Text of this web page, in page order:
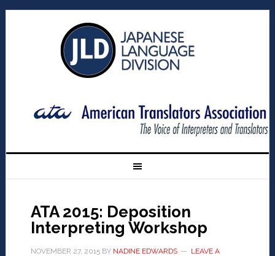
ATA 2015: Deposition
Interpreting Workshop
NOVEMBER 27, 2015BY NADINE EDWARDS
LEAVE A